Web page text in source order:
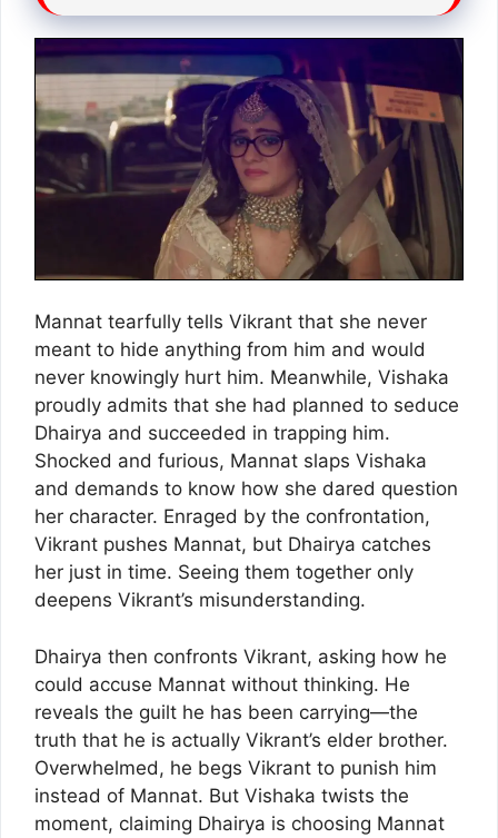
Mannat tearfully tells Vikrant that she never
meant to hide anything from him and would
never knowingly hurt him. Meanwhile, Vishaka
proudly admits that she had planned to seduce
Dhairya and succeeded in trapping him.
Shocked and furious, Mannat slaps Vishaka
and demands to know how she dared question
her character. Enraged by the confrontation,
Vikrant pushes Mannat, but Dhairya catches
her just in time. Seeing them together only
deepens Vikrant’s misunderstanding.
Dhairya then confronts Vikrant, asking how he
could accuse Mannat without thinking. He
reveals the guilt he has been carrying—the
truth that he is actually Vikrant’s elder brother.
Overwhelmed, he begs Vikrant to punish him
instead of Mannat. But Vishaka twists the
moment, claiming Dhairya is choosing Mannat